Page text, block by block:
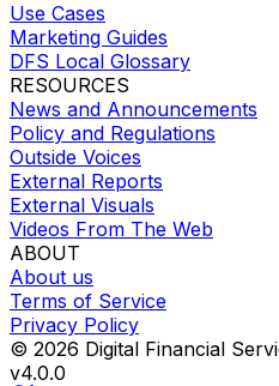
Use Cases
Marketing Guides
DFS Local Glossary
RESOURCES
News and Announcements
Policy and Regulations
Outside Voices
External Reports
External Visuals
Videos From The Web
ABOUT
About us
Terms of Service
Privacy Policy
© 2026 Digital Financial
v4.0.0